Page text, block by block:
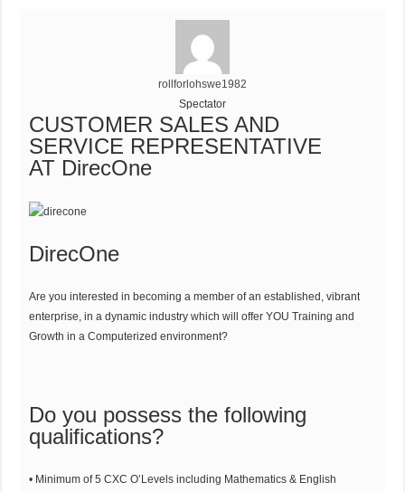
rollforlohswe1982
Spectator
CUSTOMER SALES AND
SERVICE REPRESENTATIVE
AT DirecOne
DirecOne
Are you interested in becoming a member of an established, vibrant
enterprise, in a dynamic industry which will offer YOU Training and
Growth in a Computerized environment?
Do you possess the following
qualifications?
• Minimum of 5 CXC O’Levels including Mathematics & English